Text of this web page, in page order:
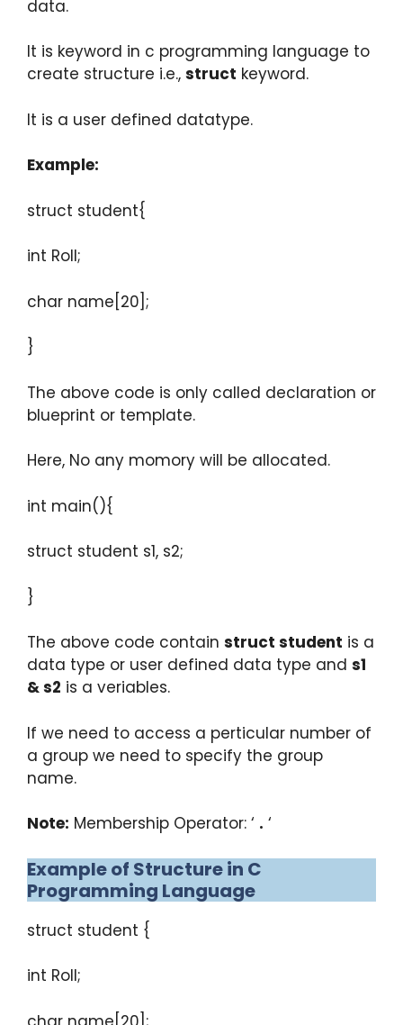
data.
It is keyword in c programming language to
create structure i.e., struct keyword.
It is a user defined datatype.
Example:
struct student{
int Roll;
char name[20];
}
The above code is only called declaration or
blueprint or template.
Here, No any momory will be allocated.
int main(){
struct student s1, s2;
}
The above code contain struct student is a
data type or user defined data type and s1
& s2 is a veriables.
If we need to access a perticular number of
a group we need to specify the group
name.
Note: Membership Operator: ‘ . ‘
Example of Structure in C
Programming Language
struct student {
int Roll;